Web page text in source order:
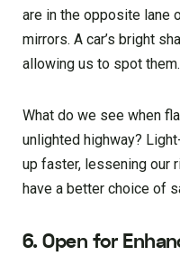
are in the opposite lane
mirrors. A car’s bright
allowing us to spot them.
What do we see when
unlighted highway?
up faster, lessening our
have a better choice of
6. Open for